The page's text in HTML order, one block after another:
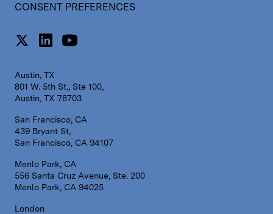
CONSENT PREFERENCES
Austin, TX
801 W. 5th St., Ste 100,
Austin, TX 78703
San Francisco, CA
439 Bryant St,
San Francisco, CA 94107
Menlo Park, CA
556 Santa Cruz Avenue, Ste. 200
Menlo Park, CA 94025
London